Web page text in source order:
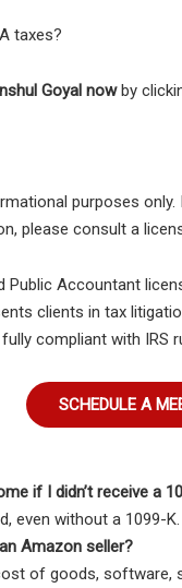
taxes?
Goyal nowby
purposes
please consult a
Public Accountant
clients in tax
compliant with IRS
SCHEDULE A
if I didn’t receive a
even without a 1099-K.
Amazon seller?
of goods, software,